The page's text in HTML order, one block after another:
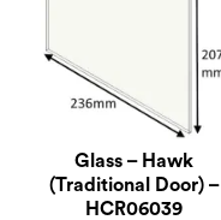
Glass – Hawk
(Traditional Door) –
HCR06039